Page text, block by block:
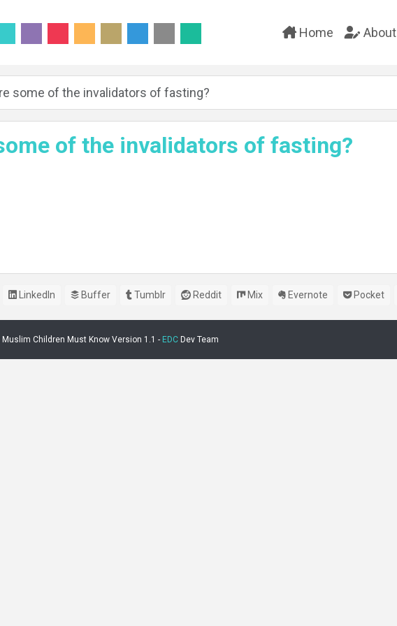
Home About
some of the invalidators of fasting?
of the invalidators of fasting?
LinkedIn Buffer Tumblr Reddit Mix Evernote Pocket
Muslim Children Must Know Version 1.1 - EDC Dev Team